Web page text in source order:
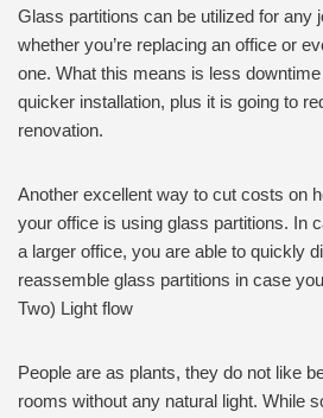
Glass partitions can be utilized for any
whether you’re replacing an office or
one. What this means is less
quicker installation, plus it is going to
renovation.
Another excellent way to cut costs on
your office is using glass partitions. In
a larger office, you are able to quickly
reassemble glass partitions in case
Two) Light flow
People are as plants, they do not like
rooms without any natural light. While